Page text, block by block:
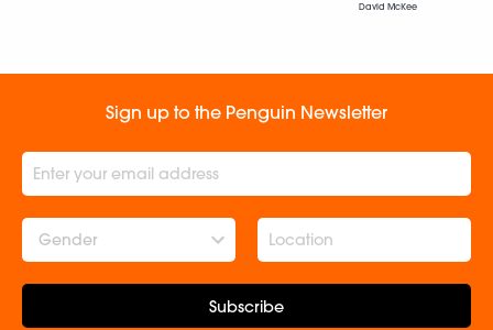
David McKee
Sign up to the Penguin Newsletter
Gender
Subscribe